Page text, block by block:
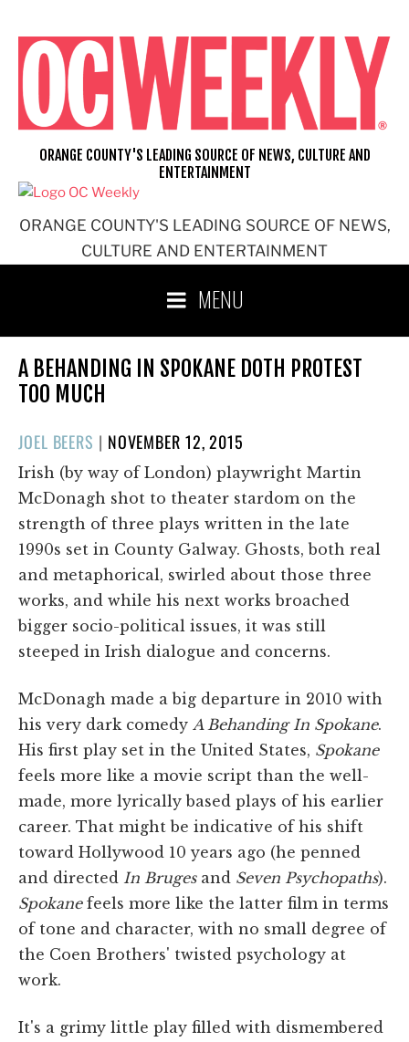
content
ORANGE COUNTY'S LEADING SOURCE OF NEWS,
CULTURE AND ENTERTAINMENT
ORANGE COUNTY'S LEADING SOURCE OF NEWS, CULTURE AND
ENTERTAINMENT
MENU
A BEHANDING IN SPOKANE DOTH PROTEST
TOO MUCH
JOEL BEERS | POSTED
ON
NOVEMBER 12, 2015
Irish (by way of London) playwright Martin
McDonagh shot to theater stardom on the
strength of three plays written in the late
1990s set in County Galway. Ghosts, both real
and metaphorical, swirled about those three
works, and while his next works broached
bigger socio-political issues, it was still
steeped in Irish dialogue and concerns.
McDonagh made a big departure in 2010 with
his very dark comedy A Behanding In Spokane.
His first play set in the United States, Spokane
feels more like a movie script than the well-
made, more lyrically based plays of his earlier
career. That might be indicative of his shift
toward Hollywood 10 years ago (he penned
and directed In Brugesand Seven Psychopaths).
Spokanefeels more like the latter film in terms
of tone and character, with no small degree of
the Coen Brothers' twisted psychology at
work.
It's a grimy little play filled with dismembered